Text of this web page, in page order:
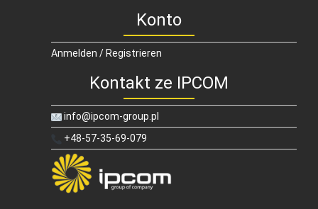
Konto
Anmelden / Registrieren
Kontakt ze IPCOM
info@ipcom-group.pl
+48-57-35-69-079